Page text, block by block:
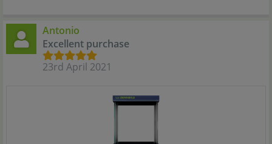
Antonio
Excellent purchase
23rd April 2021